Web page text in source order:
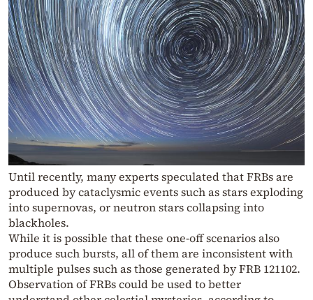
Until recently, many experts speculated that FRBs are
produced by cataclysmic events such as stars exploding
into supernovas, or neutron stars collapsing into
blackholes.
While it is possible that these one-off scenarios also
produce such bursts, all of them are inconsistent with
multiple pulses such as those generated by FRB 121102.
Observation of FRBs could be used to better